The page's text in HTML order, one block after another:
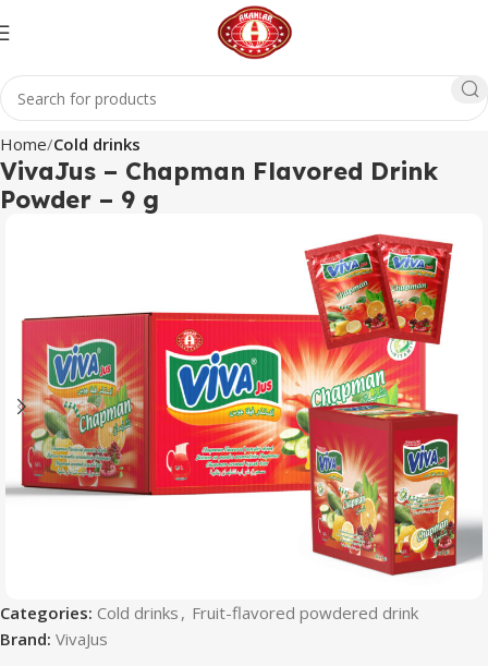
Home Cold drinks
VivaJus – Chapman Flavored Drink
Powder – 9 g
Categories: Cold drinks , Fruit-flavored powdered drink
Brand: VivaJus